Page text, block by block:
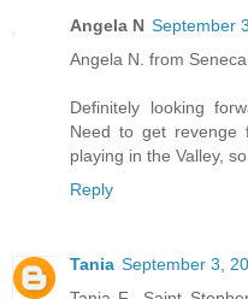
Angela N September
Angela N. from Seneca
Definitely looking
Need to get revenge
playing in the Valley,
Reply
Tania September 3,